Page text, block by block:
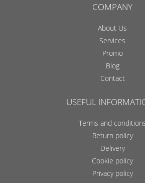
COMPANY
About Us
Services
Promo
Blog
Contact
USEFUL
Terms and
Return policy
Delivery
Cookie policy
Privacy policy